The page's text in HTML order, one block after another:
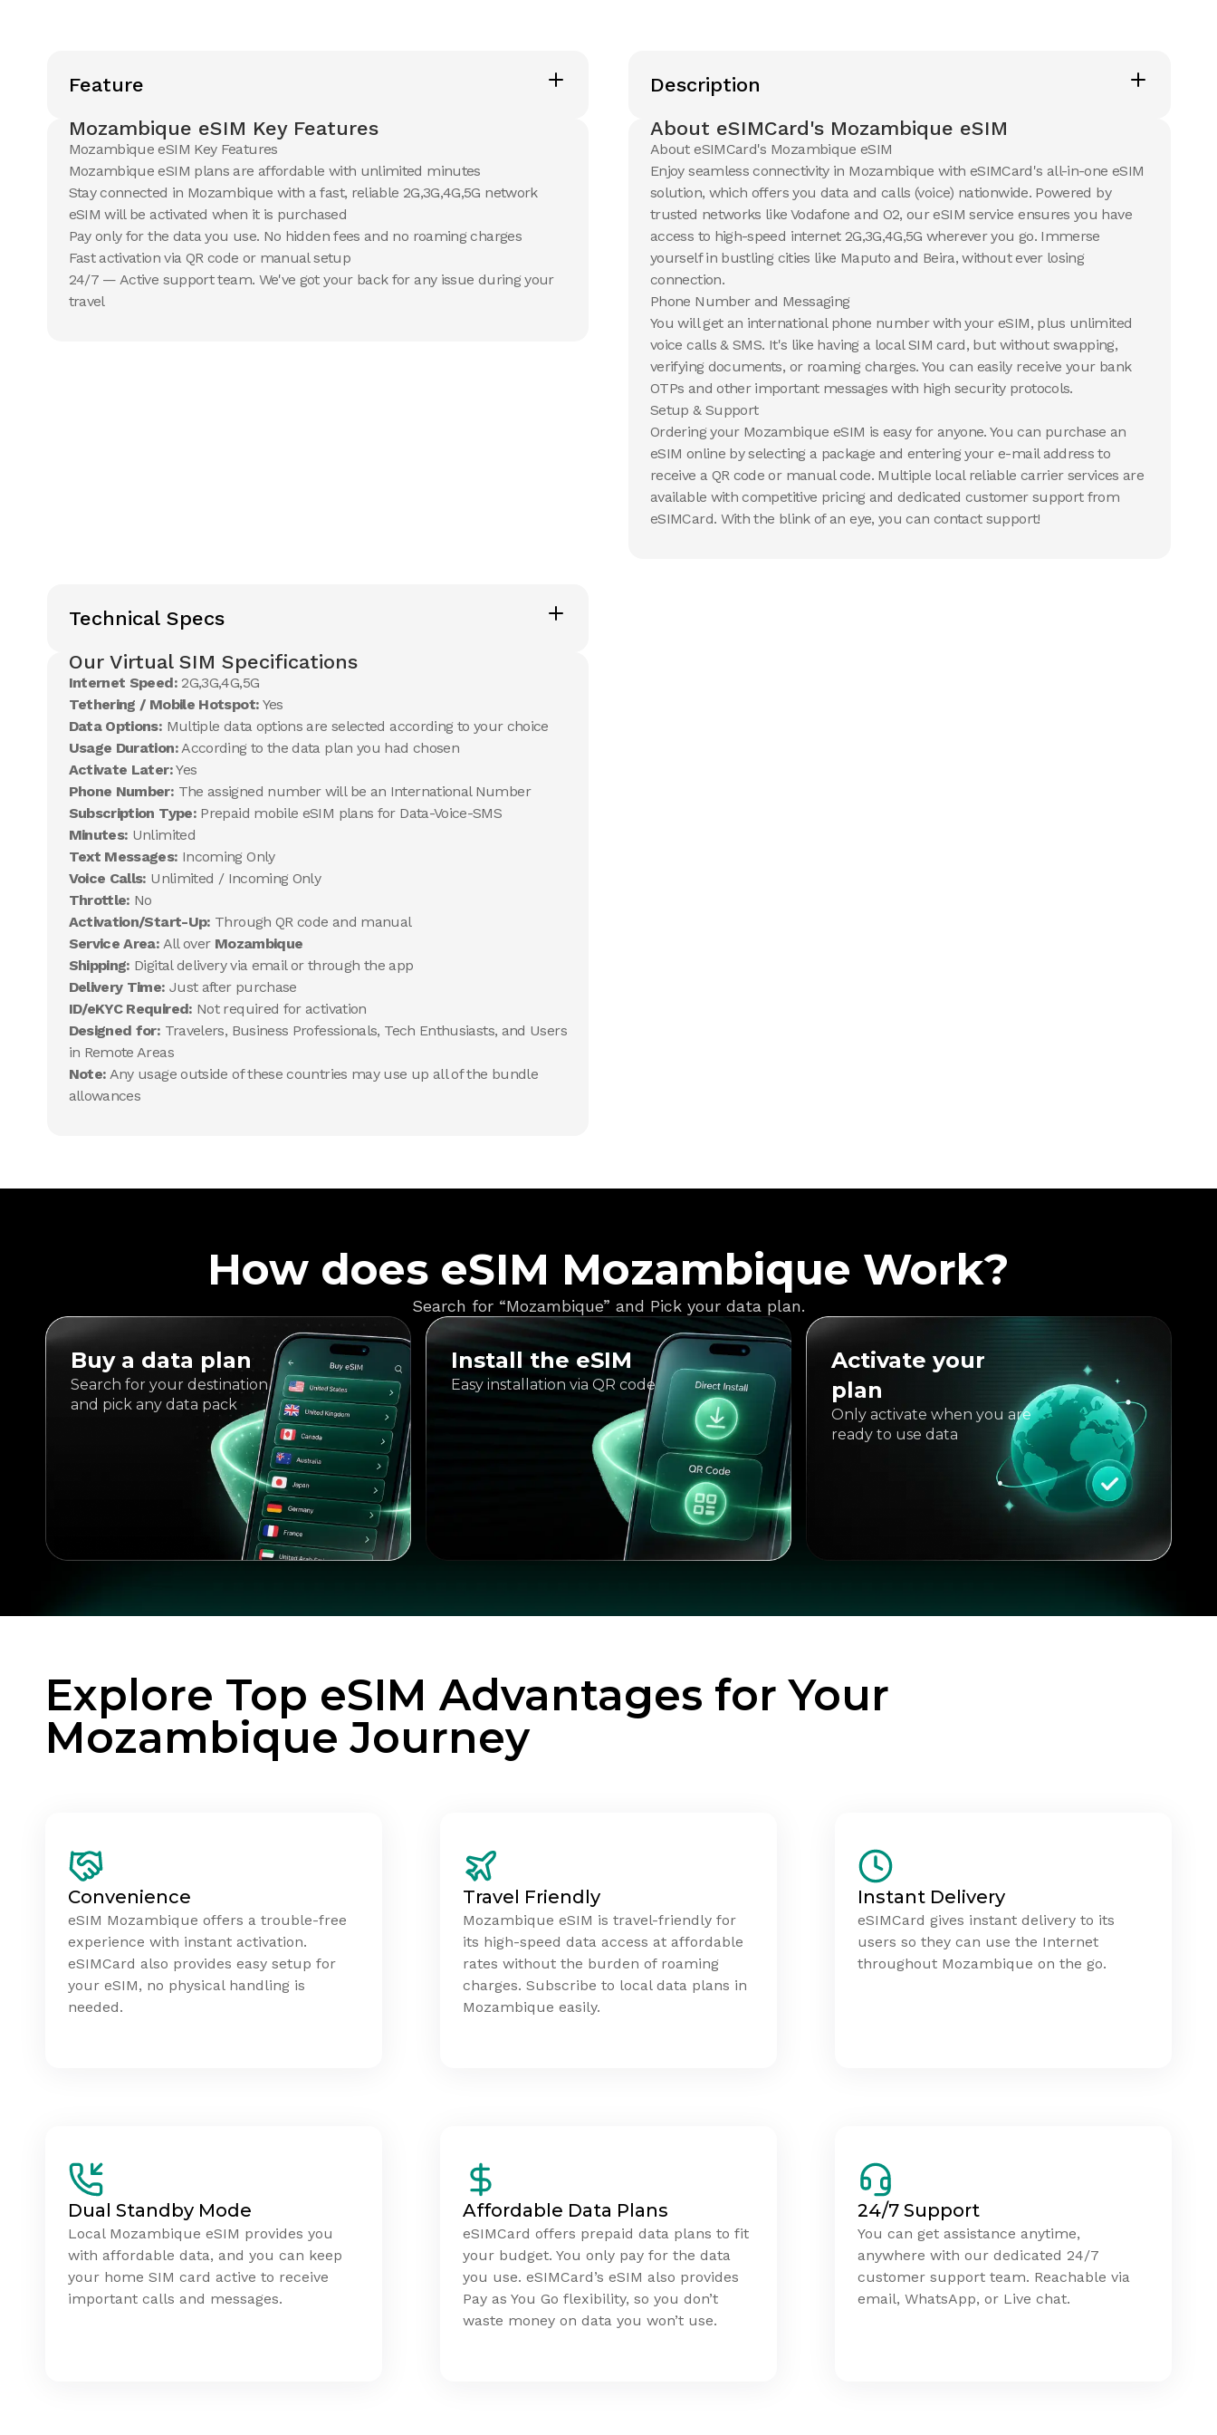
Feature
Mozambique eSIM Key Features
Mozambique eSIM Key Features
Mozambique eSIM plans are affordable with unlimited minutes
Stay connected in Mozambique with a fast, reliable 2G,3G,4G,5G network
eSIM will be activated when it is purchased
Pay only for the data you use. No hidden fees and no roaming charges
Fast activation via QR code or manual setup
24/7 — Active support team. We've got your back for any issue during your
travel
Description
About eSIMCard's Mozambique eSIM
About eSIMCard's Mozambique eSIM
Enjoy seamless connectivity in Mozambique with eSIMCard's all-in-one eSIM
solution, which offers you data and calls (voice) nationwide. Powered by
trusted networks like Vodafone and O2, our eSIM service ensures you have
access to high-speed internet 2G,3G,4G,5G wherever you go. Immerse
yourself in bustling cities like Maputo and Beira, without ever losing
connection.
Phone Number and Messaging
You will get an international phone number with your eSIM, plus unlimited
voice calls & SMS. It's like having a local SIM card, but without swapping,
verifying documents, or roaming charges. You can easily receive your bank
OTPs and other important messages with high security protocols.
Setup & Support
Ordering your Mozambique eSIM is easy for anyone. You can purchase an
eSIM online by selecting a package and entering your e-mail address to
receive a QR code or manual code. Multiple local reliable carrier services are
available with competitive pricing and dedicated customer support from
eSIMCard. With the blink of an eye, you can contact support!
Technical Specs
Our Virtual SIM Specifications
Internet Speed:2G,3G,4G,5G
Tethering / Mobile Hotspot: Yes
Data Options: Multiple data options are selected according to your choice
Usage Duration:According to the data plan you had chosen
Activate Later:Yes
Phone Number: The assigned number will be an International Number
Subscription Type:Prepaid mobile eSIM plans for Data-Voice-SMS
Minutes: Unlimited
Text Messages: Incoming Only
Voice Calls: Unlimited / Incoming Only
Throttle: No
Activation/Start-Up: Through QR code and manual
Service Area: All over Mozambique
Shipping: Digital delivery via email or through the app
Delivery Time: Just after purchase
ID/eKYC Required: Not required for activation
Designed for: Travelers, Business Professionals, Tech Enthusiasts, and Users
in Remote Areas
Note: Any usage outside of these countries may use up all of the bundle
allowances
How does eSIM Mozambique Work?
Search for “Mozambique” and Pick your data plan.
Buy a data plan
Search for your destination
and pick any data pack
Install the eSIM
Easy installation via QR code
Activate your
plan
Only activate when you are
ready to use data
Explore Top eSIM Advantages for Your
Mozambique Journey
Convenience
eSIM Mozambique offers a trouble-free
experience with instant activation.
eSIMCard also provides easy setup for
your eSIM, no physical handling is
needed.
Travel Friendly
Mozambique eSIM is travel-friendly for
its high-speed data access at affordable
rates without the burden of roaming
charges. Subscribe to local data plans in
Mozambique easily.
Instant Delivery
eSIMCard gives instant delivery to its
users so they can use the Internet
throughout Mozambique on the go.
Dual Standby Mode
Local Mozambique eSIM provides you
with affordable data, and you can keep
your home SIM card active to receive
important calls and messages.
Affordable Data Plans
eSIMCard offers prepaid data plans to fit
your budget. You only pay for the data
you use. eSIMCard’s eSIM also provides
Pay as You Go flexibility, so you don’t
waste money on data you won’t use.
24/7 Support
You can get assistance anytime,
anywhere with our dedicated 24/7
customer support team. Reachable via
email, WhatsApp, or Live chat.